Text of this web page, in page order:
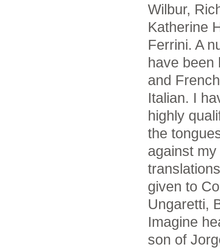
Wilbur,
Katherine
Ferrini. A
have been
and
Italian. I
highly
the
against
given to
Ungaretti,
Imagine
son of